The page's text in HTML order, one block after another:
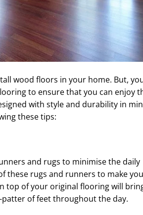
wood floors in your home. But,
to ensure that you can enjoy
with style and durability in
these tips:
and rugs to minimise the daily
these rugs and runners to make
top of your original flooring will
of feet throughout the day.